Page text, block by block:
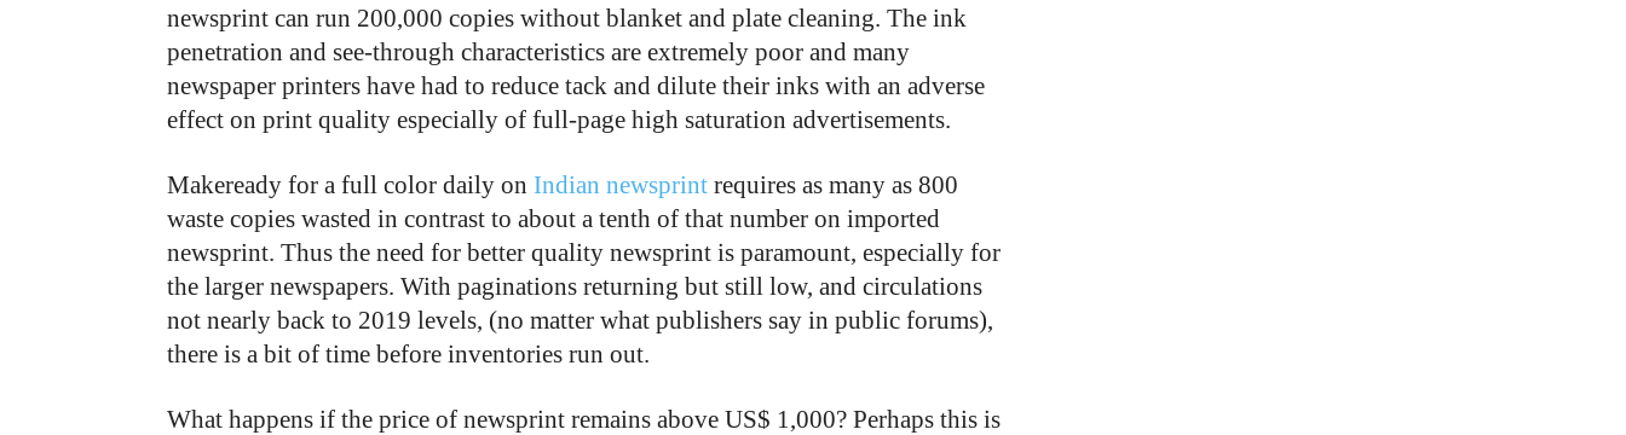
newsprint can run 200,000 copies without blanket and plate cleaning. The ink
penetration and see-through characteristics are extremely poor and many
newspaper printers have had to reduce tack and dilute their inks with an adverse
effect on print quality especially of full-page high saturation advertisements.
Makeready for a full color daily on Indian newsprint requires as many as 800
waste copies wasted in contrast to about a tenth of that number on imported
newsprint. Thus the need for better quality newsprint is paramount, especially for
the larger newspapers. With paginations returning but still low, and circulations
not nearly back to 2019 levels, (no matter what publishers say in public forums),
there is a bit of time before inventories run out.
What happens if the price of newsprint remains above US$ 1,000? Perhaps this is